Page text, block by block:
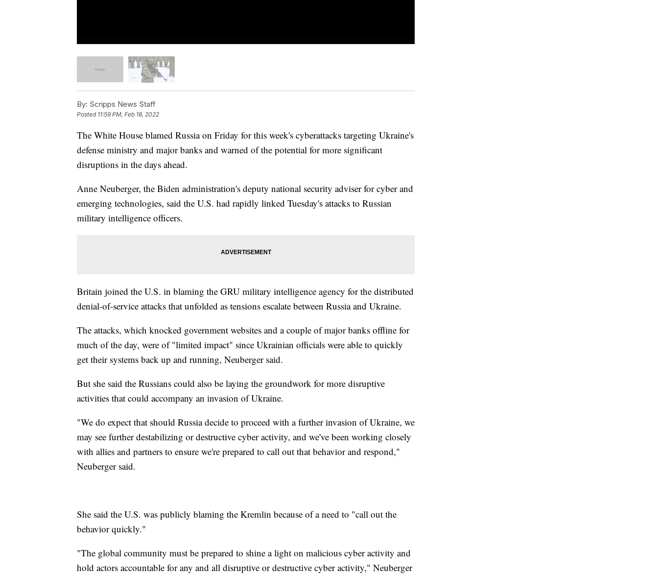
By: Scripps News Staff
Posted 11:59 PM, Feb 18, 2022
The White House blamed Russia on Friday for this week's cyberattacks targeting Ukraine's
defense ministry and major banks and warned of the potential for more significant
disruptions in the days ahead.
Anne Neuberger, the Biden administration's deputy national security adviser for cyber and
emerging technologies, said the U.S. had rapidly linked Tuesday's attacks to Russian
military intelligence officers.
Britain joined the U.S. in blaming the GRU military intelligence agency for the distributed
denial-of-service attacks that unfolded as tensions escalate between Russia and Ukraine.
The attacks, which knocked government websites and a couple of major banks offline for
much of the day, were of "limited impact" since Ukrainian officials were able to quickly
get their systems back up and running, Neuberger said.
But she said the Russians could also be laying the groundwork for more disruptive
activities that could accompany an invasion of Ukraine.
"We do expect that should Russia decide to proceed with a further invasion of Ukraine, we
may see further destabilizing or destructive cyber activity, and we've been working closely
with allies and partners to ensure we're prepared to call out that behavior and respond,"
Neuberger said.
She said the U.S. was publicly blaming the Kremlin because of a need to "call out the
behavior quickly."
"The global community must be prepared to shine a light on malicious cyber activity and
hold actors accountable for any and all disruptive or destructive cyber activity," Neuberger